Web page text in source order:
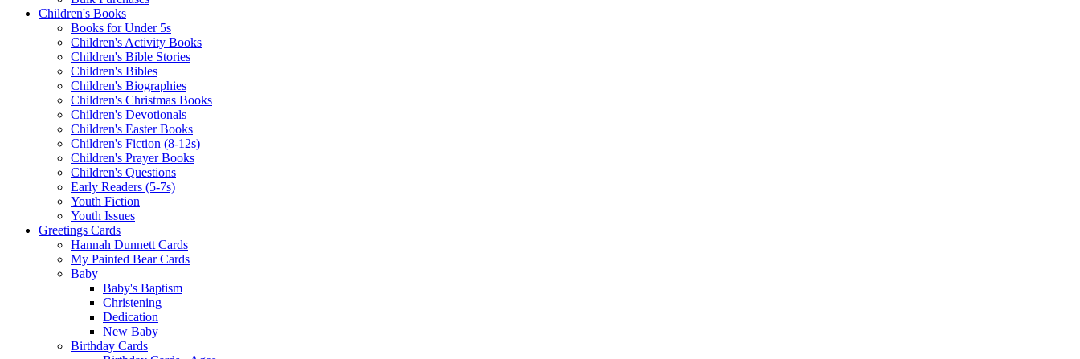
Children's Books
Books for Under 5s
Children's Activity Books
Children's Bible Stories
Children's Bibles
Children's Biographies
Children's Christmas Books
Children's Devotionals
Children's Easter Books
Children's Fiction (8-12s)
Children's Prayer Books
Children's Questions
Early Readers (5-7s)
Youth Fiction
Youth Issues
Greetings Cards
Hannah Dunnett Cards
My Painted Bear Cards
Baby
Baby's Baptism
Christening
Dedication
New Baby
Birthday Cards